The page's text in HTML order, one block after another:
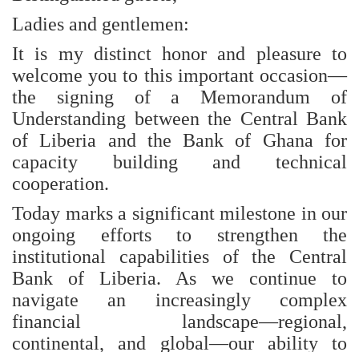
Ladies and gentlemen:
It is my distinct honor and pleasure to
welcome you to this important occasion—
the signing of a Memorandum of
Understanding between the Central Bank
of Liberia and the Bank of Ghana for
capacity building and technical
cooperation.
Today marks a significant milestone in our
ongoing efforts to strengthen the
institutional capabilities of the Central
Bank of Liberia. As we continue to
navigate an increasingly complex
financial landscape—regional,
continental, and global—our ability to